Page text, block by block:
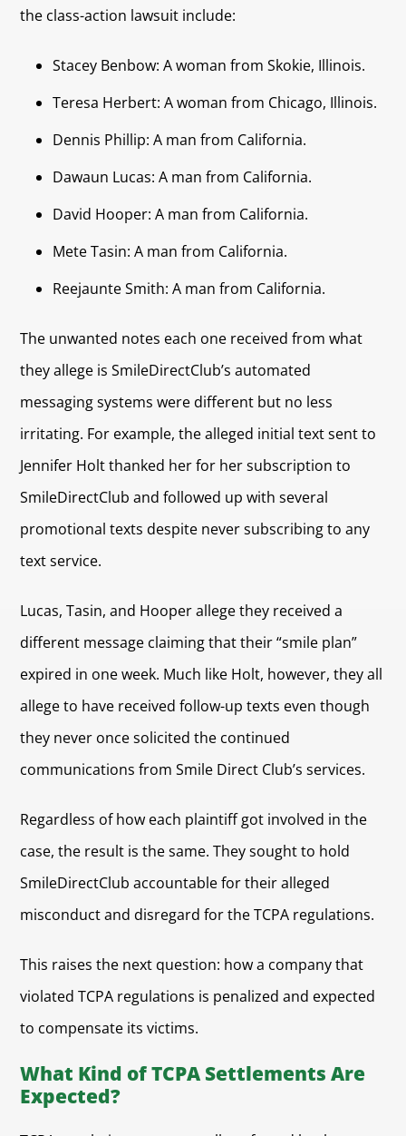
the class-action lawsuit include:
Stacey Benbow: A woman from Skokie, Illinois.
Teresa Herbert: A woman from Chicago, Illinois.
Dennis Phillip: A man from California.
Dawaun Lucas: A man from California.
David Hooper: A man from California.
Mete Tasin: A man from California.
Reejaunte Smith: A man from California.
The unwanted notes each one received from what
they allege is SmileDirectClub’s automated
messaging systems were different but no less
irritating. For example, the alleged initial text sent to
Jennifer Holt thanked her for her subscription to
SmileDirectClub and followed up with several
promotional texts despite never subscribing to any
text service.
Lucas, Tasin, and Hooper allege they received a
different message claiming that their “smile plan”
expired in one week. Much like Holt, however, they all
allege to have received follow-up texts even though
they never once solicited the continued
communications from Smile Direct Club’s services.
Regardless of how each plaintiff got involved in the
case, the result is the same. They sought to hold
SmileDirectClub accountable for their alleged
misconduct and disregard for the TCPA regulations.
This raises the next question: how a company that
violated TCPA regulations is penalized and expected
to compensate its victims.
What Kind of TCPA Settlements Are
Expected?